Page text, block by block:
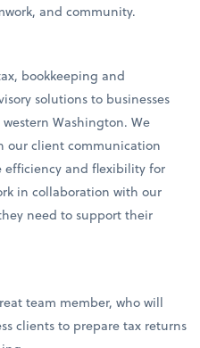
and community.
bookkeeping and
solutions to businesses
Washington. We
our client communication
efficiency and flexibility for
in collaboration with our
need to support their
team member, who will
clients to prepare tax returns